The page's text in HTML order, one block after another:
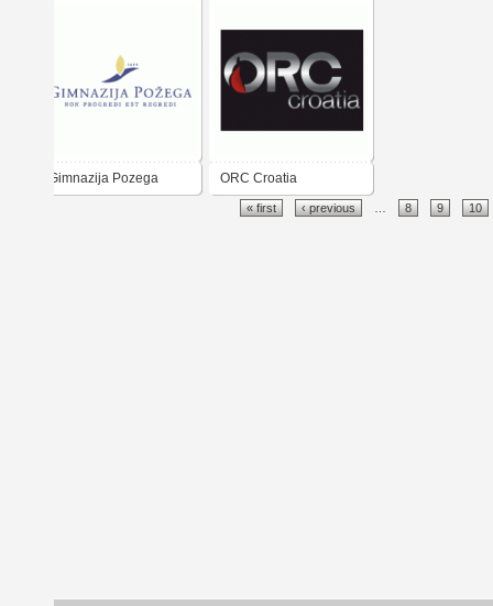
Gimnazija Pozega ORC Croatia
« first ‹ previous 8 9 10